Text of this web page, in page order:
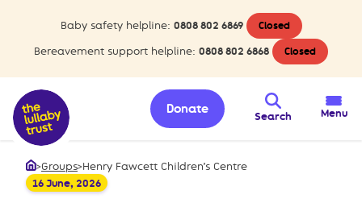
Baby safety helpline: 0808 802 6869 Closed
Bereavement support helpline: 0808 802 6868 Closed
Search
Donate Menu
Home
>Groups>Henry Fawcett Children’s Centre
16 June, 2026